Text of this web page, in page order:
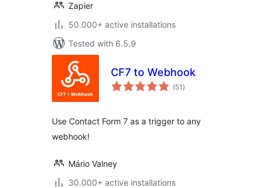
Zapier
50.000+ active installations
Tested with 6.5.9
CF7 to Webhook
(51 total
ratings
)
Use Contact Form 7 as a trigger to any
webhook!
Mário Valney
30.000+ active installations